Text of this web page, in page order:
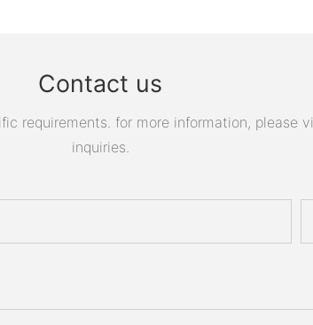
Contact us
requirements. for more information,
inquiries.